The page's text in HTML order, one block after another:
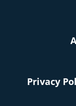
Privacy